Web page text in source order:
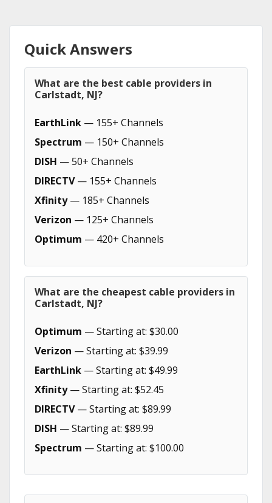
Quick Answers
What are the best cable providers in
Carlstadt, NJ?
EarthLink — 155+ Channels
Spectrum — 150+ Channels
DISH — 50+ Channels
DIRECTV— 155+ Channels
Xfinity— 185+ Channels
Verizon — 125+ Channels
Optimum — 420+ Channels
What are the cheapest cable providers in
Carlstadt, NJ?
Optimum — Starting at: $30.00
Verizon — Starting at: $39.99
EarthLink — Starting at: $49.99
Xfinity— Starting at: $52.45
DIRECTV— Starting at: $89.99
DISH — Starting at: $89.99
Spectrum — Starting at: $100.00